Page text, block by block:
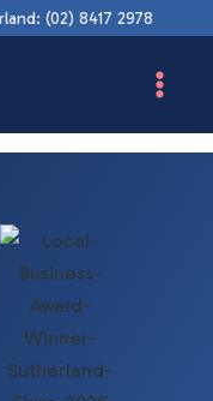
(02) 8417 2978
LinkedIn